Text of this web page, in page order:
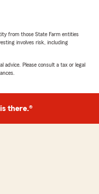
Viadero
part of the St
from those State Farm entities
involves risk, including
advice. Please consult a tax or legal
there.®